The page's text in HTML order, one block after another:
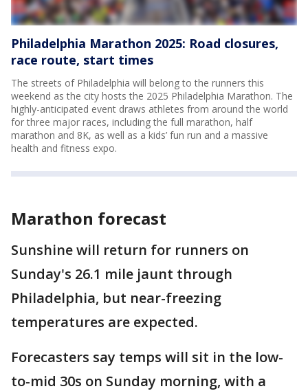
Philadelphia Marathon 2025: Road closures,
race route, start times
The streets of Philadelphia will belong to the runners this
weekend as the city hosts the 2025 Philadelphia Marathon. The
highly-anticipated event draws athletes from around the world
for three major races, including the full marathon, half
marathon and 8K, as well as a kids’ fun run and a massive
health and fitness expo.
Marathon forecast
Sunshine will return for runners on
Sunday's 26.1 mile jaunt through
Philadelphia, but near-freezing
temperatures are expected.
Forecasters say temps will sit in the low-
to-mid 30s on Sunday morning, with a